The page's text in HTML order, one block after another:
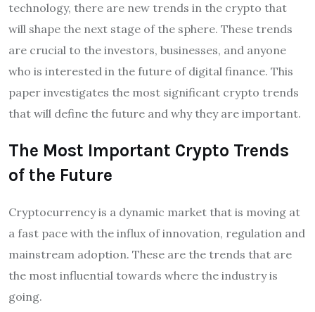
technology, there are new trends in the crypto that
will shape the next stage of the sphere. These trends
are crucial to the investors, businesses, and anyone
who is interested in the future of digital finance. This
paper investigates the most significant crypto trends
that will define the future and why they are important.
The Most Important Crypto Trends
of the Future
Cryptocurrency is a dynamic market that is moving at
a fast pace with the influx of innovation, regulation and
mainstream adoption. These are the trends that are
the most influential towards where the industry is
going.